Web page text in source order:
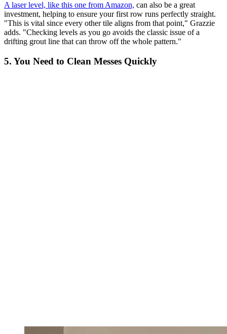
A laser level, like this one from Amazon, can also be a great
investment, helping to ensure your first row runs perfectly straight.
"This is vital since every other tile aligns from that point," Grazzie
adds. "Checking levels as you go avoids the classic issue of a
drifting grout line that can throw off the whole pattern."
5. You Need to Clean Messes Quickly